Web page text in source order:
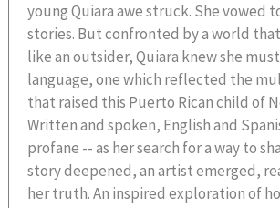
young Quiara awe struck. She vowed
stories. But confronted by a world
like an outsider, Quiara knew she
language, one which reflected the
that raised this Puerto Rican child of
Written and spoken, English and
profane -- as her search for a way to
story deepened, an artist emerged,
her truth. An inspired exploration of